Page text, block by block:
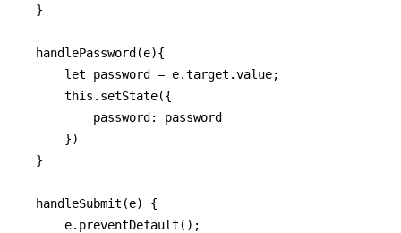
  }
  handlePassword(e){
      let password = e.target.value;
      this.setState({
          password: password
      })
  }
  handleSubmit(e) {
      e.preventDefault();